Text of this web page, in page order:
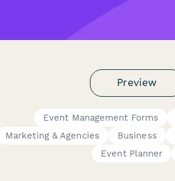
Preview
Event Management Forms
Marketing & Agencies
Business
Event Planner